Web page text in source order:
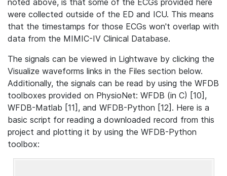
were collected outside of the ED and ICU. This means
that the timestamps for those ECGs won't overlap with
data from the MIMIC-IV Clinical Database.
The signals can be viewed in Lightwave by clicking the
Visualize waveforms links in the Files section below.
Additionally, the signals can be read by using the WFDB
toolboxes provided on PhysioNet: WFDB (in C) [10],
WFDB-Matlab [11], and WFDB-Python [12]. Here is a
basic script for reading a downloaded record from this
project and plotting it by using the WFDB-Python
toolbox: